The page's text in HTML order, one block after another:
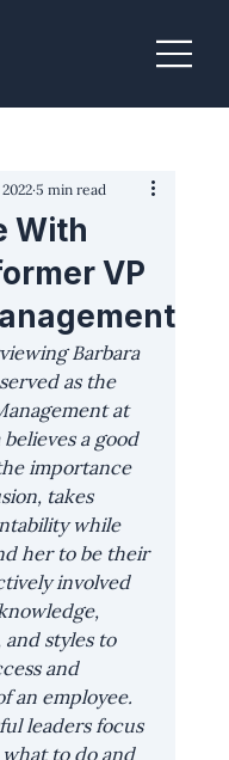
With
VP
5 min read
Barbara
as the
at
a good
importance
takes
while
her to be their
involved
styles to
and
an employee.
leaders focus
to do and